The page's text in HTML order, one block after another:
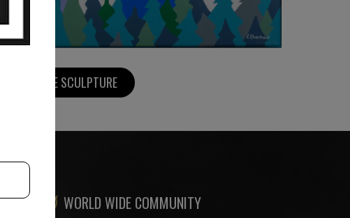
VIEW MORE SCULPTURE
WORLD WIDE COMMUNITY